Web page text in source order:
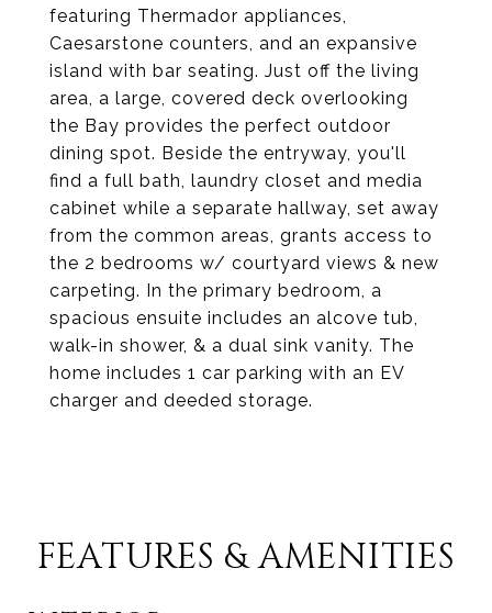
featuring Thermador appliances,
Caesarstone counters, and an expansive
island with bar seating. Just off the living
area, a large, covered deck overlooking
the Bay provides the perfect outdoor
dining spot. Beside the entryway, you'll
find a full bath, laundry closet and media
cabinet while a separate hallway, set away
from the common areas, grants access to
the 2 bedrooms w/ courtyard views & new
carpeting. In the primary bedroom, a
spacious ensuite includes an alcove tub,
walk-in shower, & a dual sink vanity. The
home includes 1 car parking with an EV
charger and deeded storage.
FEATURES & AMENITIES